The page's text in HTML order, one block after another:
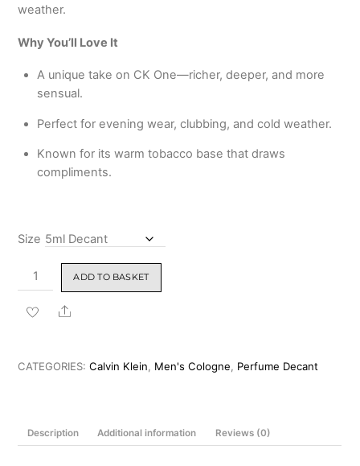
weather.
Why You’ll Love It
A unique take on CK One—richer, deeper, and more
sensual.
Perfect for evening wear, clubbing, and cold weather.
Known for its warm tobacco base that draws
compliments.
Size
CK
One
Shock
Toilette
200ml
ADD TO BASKET
Share
CATEGORIES:Calvin Klein, Men's Cologne, Perfume Decant
Description Additional information Reviews (0)